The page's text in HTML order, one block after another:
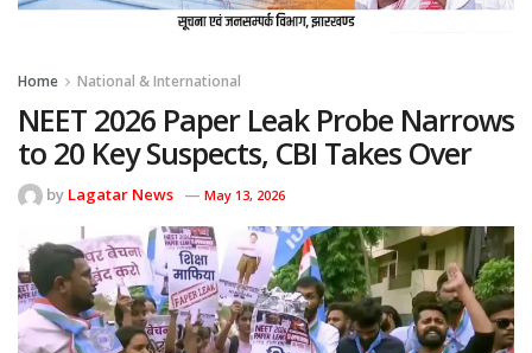
Home National & International
NEET 2026 Paper Leak Probe Narrows
to 20 Key Suspects, CBI Takes Over
by Lagatar News May 13, 2026